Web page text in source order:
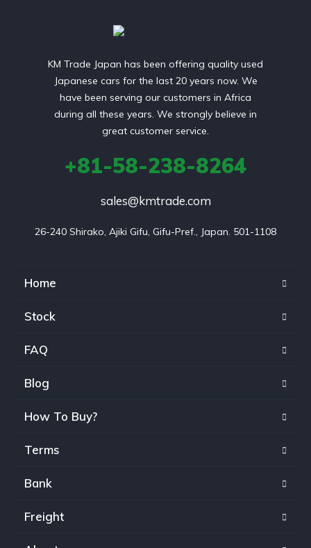
KM Trade Japan has been offering quality used
Japanese cars for the last 20 years now. We
have been serving our customers in Africa
during all these years. We strongly believe in
great customer service.
+81-58-238-8264
sales@kmtrade.com
26-240 Shirako, Ajiki Gifu, Gifu-Pref., Japan. 501-1108
Home
Stock
FAQ
Blog
How To Buy?
Terms
Bank
Freight